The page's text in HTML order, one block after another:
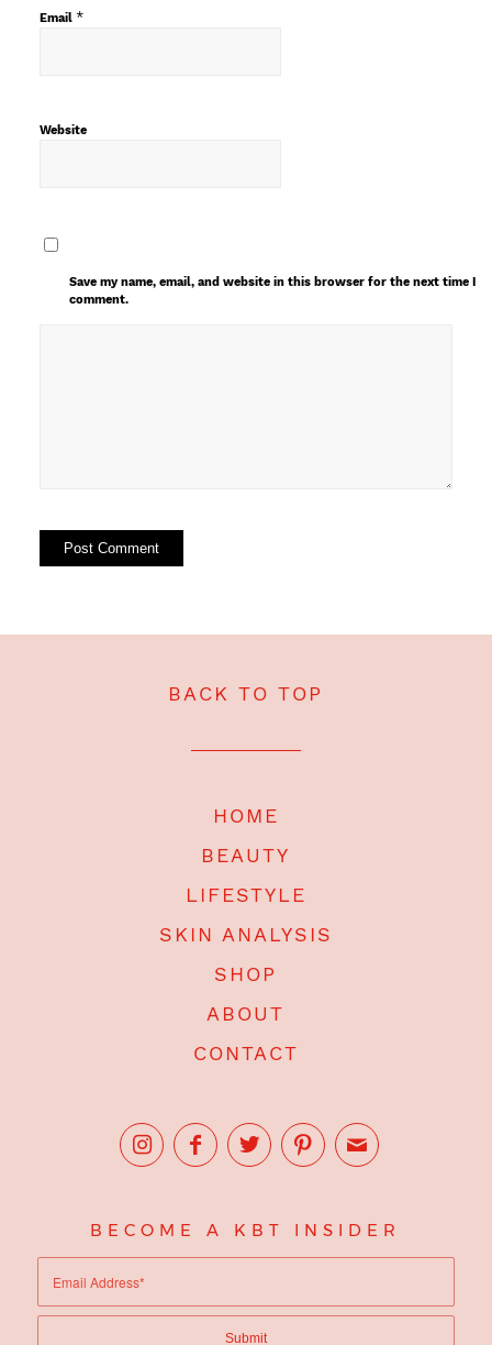
Email *
Website
Save my name, email, and website in this browser for the next time I
comment.
BACK TO TOP
HOME
BEAUTY
LIFESTYLE
SKIN ANALYSIS
SHOP
ABOUT
CONTACT
BECOME A KBT INSIDER